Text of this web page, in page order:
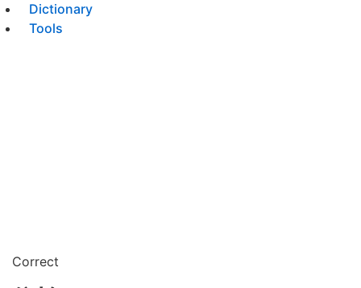
Dictionary
Tools
Correct